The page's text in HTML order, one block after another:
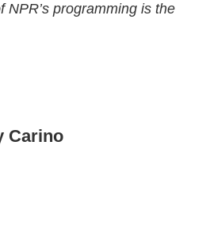
NPR’s programming is the
Carino